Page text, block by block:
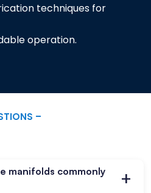
techniques for
operation.
–
manifolds commonly
+